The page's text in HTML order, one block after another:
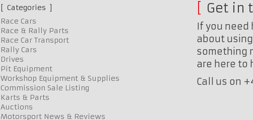
Categories
Race Cars
Race & Rally Parts
Race Car Transport
Rally Cars
Drives
Pit Equipment
Workshop Equipment & Supplies
Commission Sale Listing
Karts & Parts
Auctions
Motorsport News & Reviews
Get in
If you
about
something
are here to
Call us on